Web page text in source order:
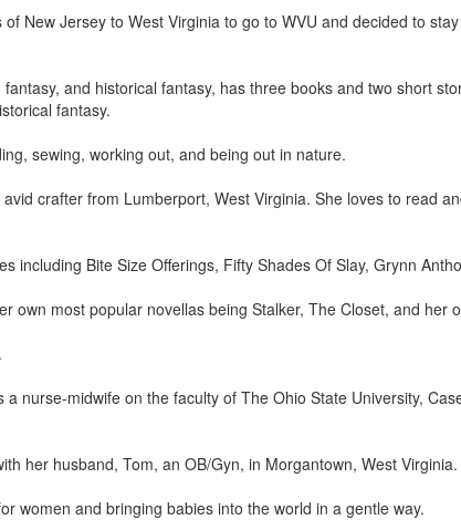
New Jersey to West Virginia to go to WVU and decided to
and historical fantasy, has three books and two short
fantasy.
sewing, working out, and being out in nature.
crafter from Lumberport, West Virginia. She loves to read
including Bite Size Offerings, Fifty Shades Of Slay, Grynn
own most popular novellas being Stalker, The Closet, and her
nurse-midwife on the faculty of The Ohio State University,
her husband, Tom, an OB/Gyn, in Morgantown, West Virginia.
women and bringing babies into the world in a gentle way.